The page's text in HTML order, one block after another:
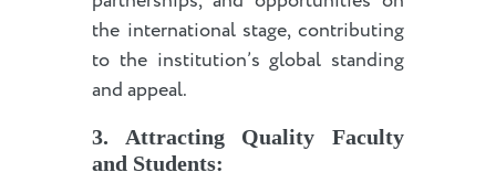
the international stage, contributing
to the institution’s global standing
and appeal.
3. Attracting Quality Faculty
and Students: